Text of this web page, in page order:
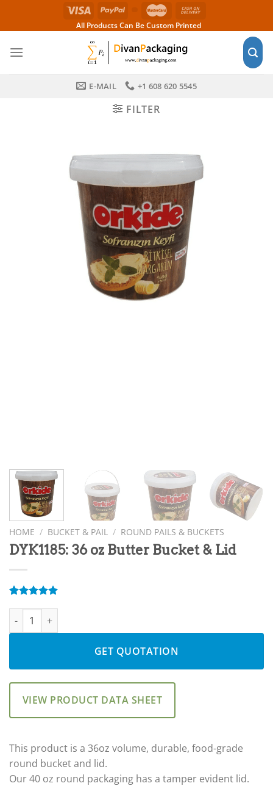
All Products Can Be Custom Printed
E-MAIL +1 608 620 5545
FILTER
HOME / BUCKET & PAIL / ROUND PAILS & BUCKETS
DYK1185: 36 oz Butter Bucket & Lid
based on
customer
DYK1185: 36 oz Butter Bucket & Lid quantity
GET QUOTATION
VIEW PRODUCT DATA SHEET
This product is a 36oz volume, durable, food-grade
round bucket and lid.
Our 40 oz round packaging has a tamper evident lid.